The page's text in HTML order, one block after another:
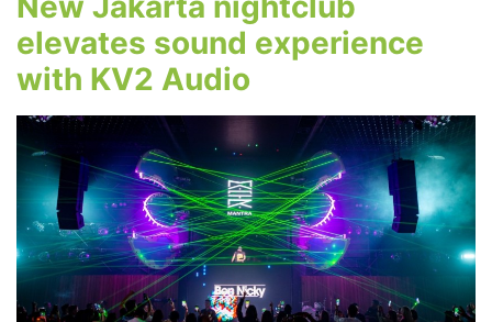
elevates sound experience
with KV2 Audio